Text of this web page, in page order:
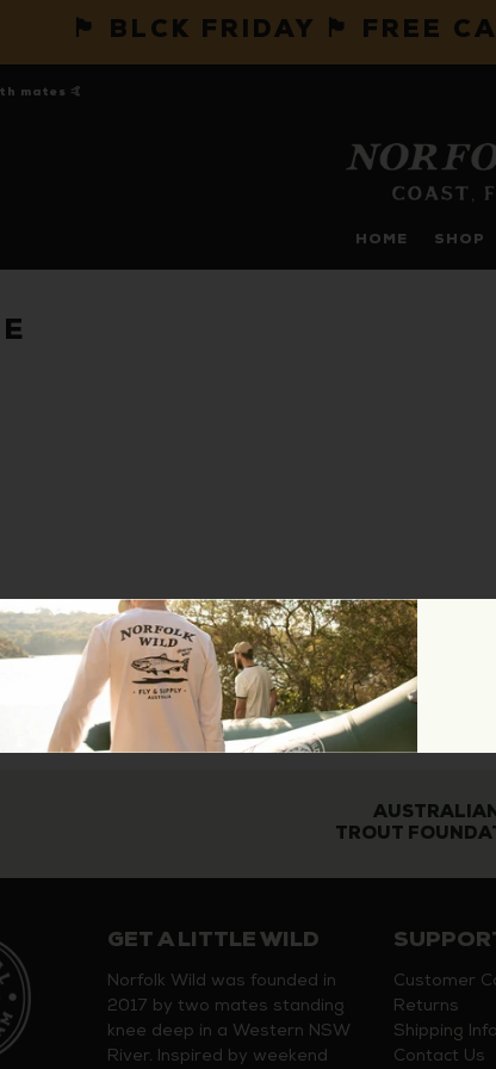
🏴 BLCK FRIDAY 🏴 FREE
mates 🤙
HOME SHOP
TROUT
GET A LITTLE WILD
Norfolk Wild was founded in
2017 by two mates standing
knee deep in a Western NSW
River. Inspired by weekend
Customer
Returns
Shipping Info
Contact Us